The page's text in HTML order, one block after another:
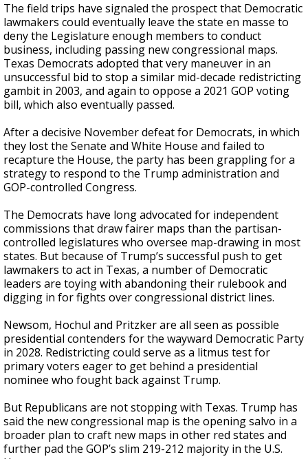
The field trips have signaled the prospect that Democratic
lawmakers could eventually leave the state en masse to
deny the Legislature enough members to conduct
business, including passing new congressional maps.
Texas Democrats adopted that very maneuver in an
unsuccessful bid to stop a similar mid-decade redistricting
gambit in 2003, and again to oppose a 2021 GOP voting
bill, which also eventually passed.
After a decisive November defeat for Democrats, in which
they lost the Senate and White House and failed to
recapture the House, the party has been grappling for a
strategy to respond to the Trump administration and
GOP-controlled Congress.
The Democrats have long advocated for independent
commissions that draw fairer maps than the partisan-
controlled legislatures who oversee map-drawing in most
states. But because of Trump’s successful push to get
lawmakers to act in Texas, a number of Democratic
leaders are toying with abandoning their rulebook and
digging in for fights over congressional district lines.
Newsom, Hochul and Pritzker are all seen as possible
presidential contenders for the wayward Democratic Party
in 2028. Redistricting could serve as a litmus test for
primary voters eager to get behind a presidential
nominee who fought back against Trump.
But Republicans are not stopping with Texas. Trump has
said the new congressional map is the opening salvo in a
broader plan to craft new maps in other red states and
further pad the GOP’s slim 219-212 majority in the U.S.